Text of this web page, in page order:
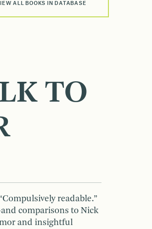
ALL BOOKS IN DATABASE
TO
readable.”
comparisons to Nick
and insightful